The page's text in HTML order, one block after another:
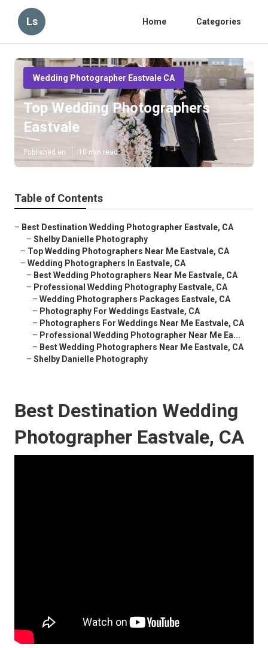
Ls Home Categories
Wedding Photographer Eastvale CA
Top Wedding Photographers
Eastvale
Published en 10 min read
Table of Contents
– Best Destination Wedding Photographer Eastvale, CA
– Shelby Danielle Photography
– Top Wedding Photographers Near Me Eastvale, CA
– Wedding Photographers In Eastvale, CA
– Best Wedding Photographers Near Me Eastvale, CA
– Professional Wedding Photography Eastvale, CA
– Wedding Photographers Packages Eastvale, CA
– Photography For Weddings Eastvale, CA
– Photographers For Weddings Near Me Eastvale, CA
– Professional Wedding Photographer Near Me Ea...
– Best Wedding Photographers Near Me Eastvale, CA
– Shelby Danielle Photography
Best Destination Wedding
Photographer Eastvale, CA